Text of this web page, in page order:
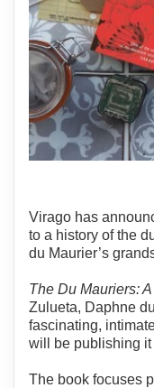
Virago has
to a history of the
du Maurier’s
The Du Mauriers:
Zulueta, Daphne
fascinating,
will be publishing
The book focuses